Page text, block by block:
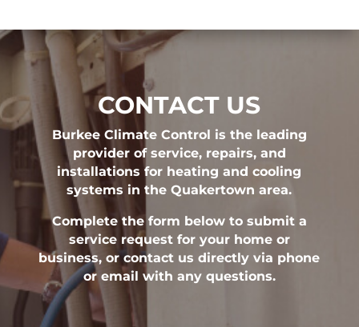
CONTACT US
Burkee Climate Control is the leading
provider of service, repairs, and
installations for heating and cooling
systems in the Quakertown area.
Complete the form below to submit a
service request for your home or
business, or contact us directly via phone
or email with any questions.